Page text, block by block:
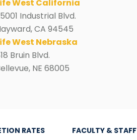
West California
Industrial Blvd.
CA 94545
West Nebraska
Bruin Blvd.
NE 68005
RATES
FACULTY & STAFF